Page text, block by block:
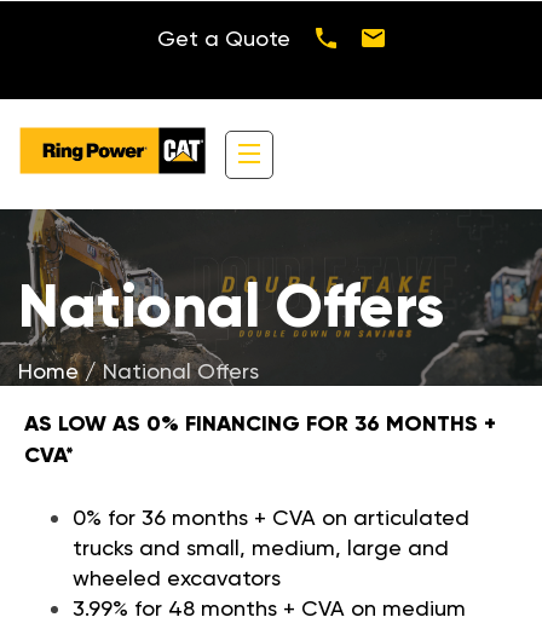
Get a Quote
National Offers
Home National Offers
CHOOSE FROM:
AS LOW AS 0% FINANCING FOR 36 MONTHS +
CVA*
0% for 36 months + CVA on articulated
trucks and small, medium, large and
wheeled excavators
3.99% for 48 months + CVA on medium